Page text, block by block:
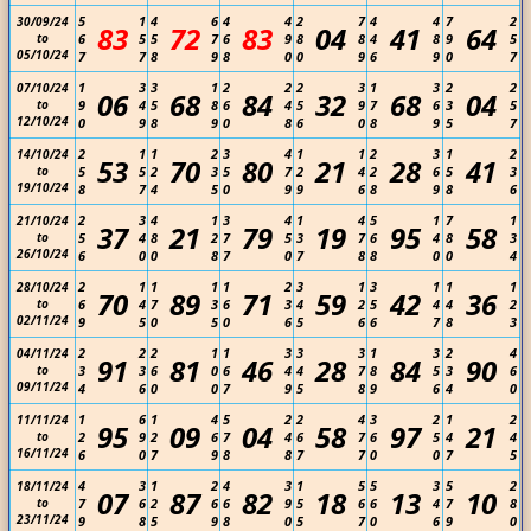
30/09/24
to
05/10/24
5
6
7
83
1
5
7
4
5
8
72
6
7
9
4
6
8
83
4
9
0
2
8
0
04
7
8
9
4
4
6
41
4
8
9
7
9
0
64
2
5
7
07/10/24
to
12/10/24
1
9
0
06
3
4
9
3
5
8
68
1
8
9
2
6
0
84
2
4
8
2
5
6
32
3
9
0
1
7
8
68
3
6
9
2
3
5
04
2
5
7
14/10/24
to
19/10/24
2
5
8
53
1
5
7
1
2
4
70 2
3
5
3
5
0
80
4
7
9
1
2
9
21
1
4
6
2
2
8
28
3
6
9
1
5
8
41
2
3
6
21/10/24
to
26/10/24
2
5
6
37
3
4
0
4
8
0
21
1
2
8
3
7
7
79
4
5
0
1
3
7
19
4
7
8
5
6
8
95
1
4
0
7
8
0
58
1
3
4
28/10/24
to
02/11/24
2
6
9
70
1
4
5
1
7
0
89
1
3
5
1
6
0
71
2
3
6
3
4
5
59
1
2
6
3
5
6
42
1
4
7
1
4
8
36
1
2
3
04/11/24
to
09/11/24
2
3
4
91
2
3
6
2
6
0
81
1
0
0
1
6
7
46
3
4
9
3
4
5
28
3
7
8
1
8
9
84
3
5
6
2
3
4
90
4
6
0
11/11/24
to
16/11/24
1
2
6
95
6
9
0
1
2
7
09
4
6
9
5
7
8
04
2
4
8
2
6
7
58
4
7
7
3
6
0
97
2
5
0
1
4
7
21
2
4
5
18/11/24
to
23/11/24
4
7
9
07
3
6
8
1
2
5
87 2
6
9
4
6
8
82
3
9
0
1
5
5
18
5
6
7
5
6
0
13
3
4
6
5
7
9
10
2
8
0